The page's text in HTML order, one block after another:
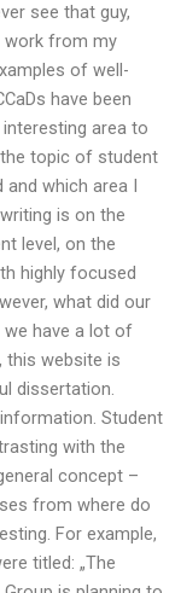
see that guy,
work from my
of well-
have been
area to
topic of student
which area I
is on the
level, on the
highly focused
what did our
have a lot of
this website is
dissertation.
Student
with the
concept –
from where do
For example,
titled: „The